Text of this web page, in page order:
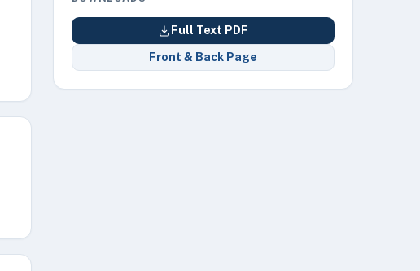
Full Text PDF
Front & Back Page